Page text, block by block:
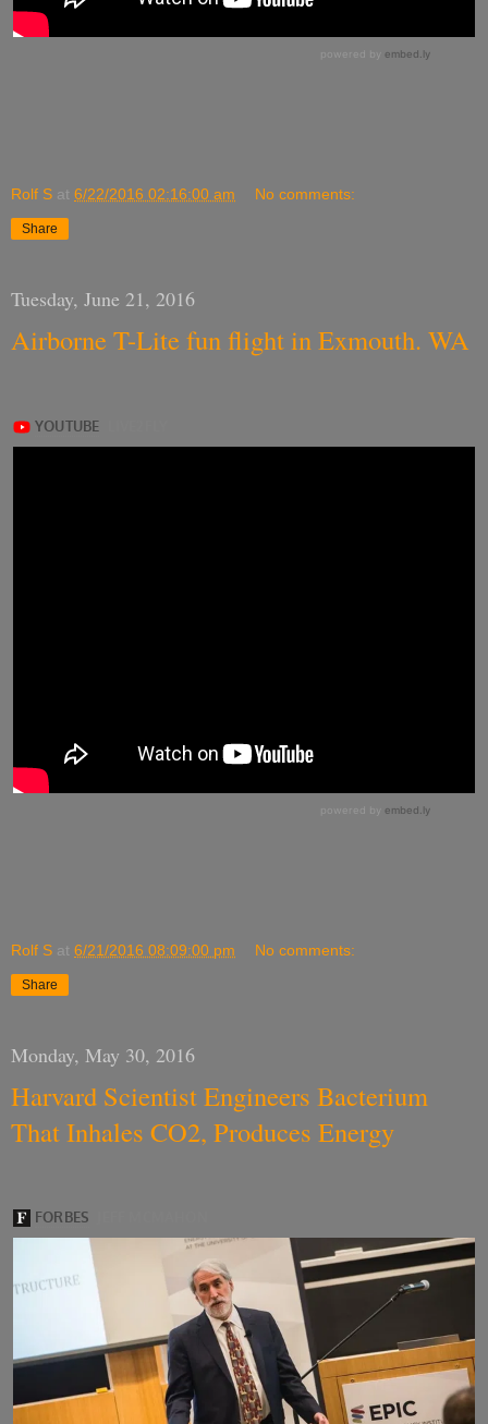
Rolf S at 6/22/2016 02:16:00 am No comments:
Share
Tuesday, June 21, 2016
Airborne T-Lite fun flight in Exmouth. WA
Rolf S at 6/21/2016 08:09:00 pm No comments:
Share
Monday, May 30, 2016
Harvard Scientist Engineers Bacterium
That Inhales CO2, Produces Energy